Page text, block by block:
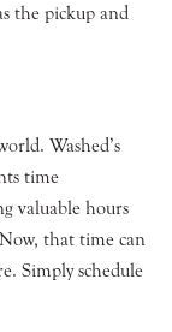
the pickup and
Washed’s
time
valuable hours
that time can
Simply schedule